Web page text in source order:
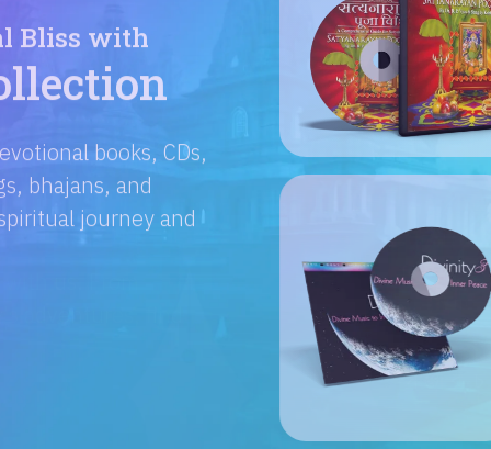
us. From
adventures, find